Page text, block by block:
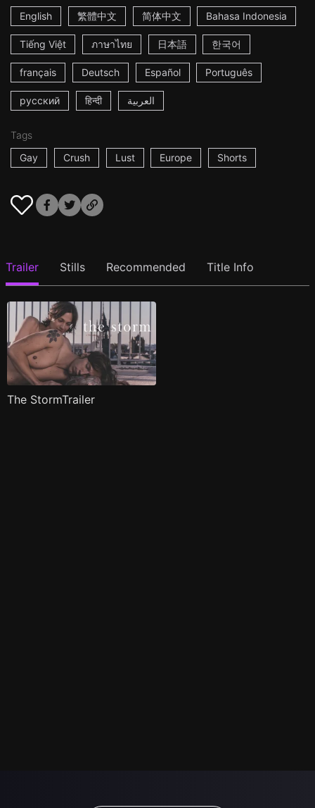
English
繁體中文 简体中文 Bahasa Indonesia
Tiếng Việt ภาษาไทย 日本語 한국어
français Deutsch Español Português
русский हिन्दी العربية
Tags
Gay
Crush Lust Europe Shorts
Trailer Stills Recommended Title Info
The StormTrailer